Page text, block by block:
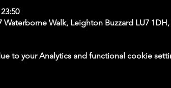
Waterborne Walk, Leighton Buzzard LU7 1DH,
to your Analytics and functional cookie